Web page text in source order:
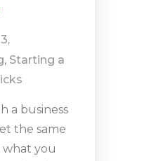
, Starting a
a business
the same
what you